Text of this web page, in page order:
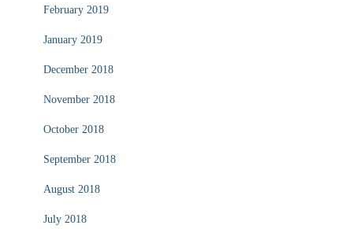
February 2019
January 2019
December 2018
November 2018
October 2018
September 2018
August 2018
July 2018